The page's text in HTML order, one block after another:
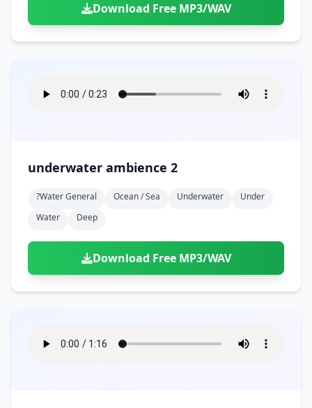
Download Free MP3/WAV
underwater ambience 2
?water General Ocean / Sea Underwater
Under
Water
Deep
Download Free MP3/WAV